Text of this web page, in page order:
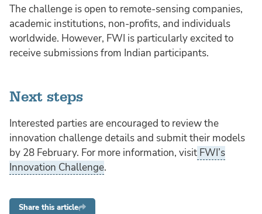
The challenge is open to remote-sensing companies,
academic institutions, non-profits, and individuals
worldwide. However, FWI is particularly excited to
receive submissions from Indian participants.
Next steps
Interested parties are encouraged to review the
innovation challenge details and submit their models
by 28 February. For more information, visit FWI’s
Innovation Challenge.
Share this article